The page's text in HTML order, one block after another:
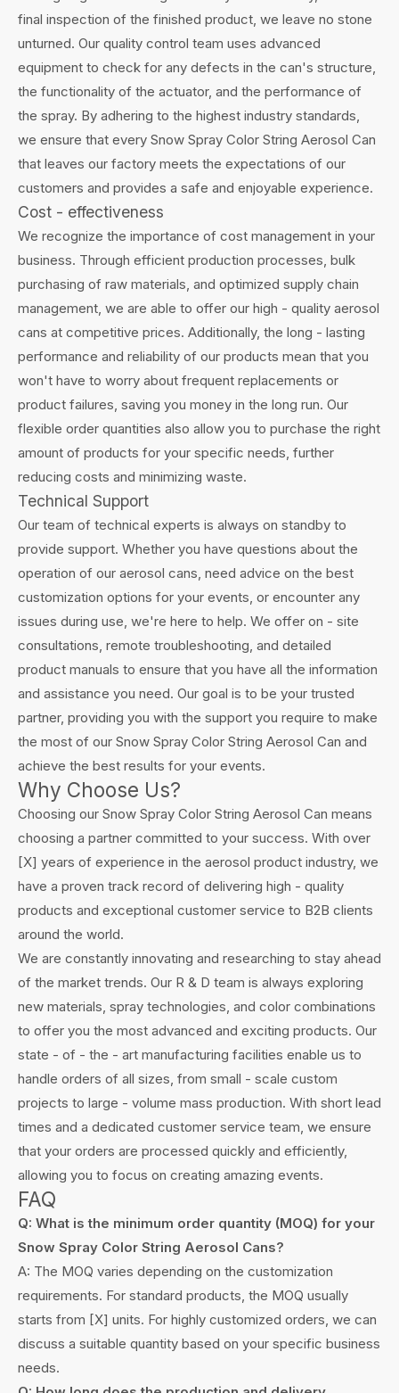
final inspection of the finished product, we leave no stone
unturned. Our quality control team uses advanced
equipment to check for any defects in the can's structure,
the functionality of the actuator, and the performance of
the spray. By adhering to the highest industry standards,
we ensure that every Snow Spray Color String Aerosol Can
that leaves our factory meets the expectations of our
customers and provides a safe and enjoyable experience.
Cost - effectiveness
We recognize the importance of cost management in your
business. Through efficient production processes, bulk
purchasing of raw materials, and optimized supply chain
management, we are able to offer our high - quality aerosol
cans at competitive prices. Additionally, the long - lasting
performance and reliability of our products mean that you
won't have to worry about frequent replacements or
product failures, saving you money in the long run. Our
flexible order quantities also allow you to purchase the right
amount of products for your specific needs, further
reducing costs and minimizing waste.
Technical Support
Our team of technical experts is always on standby to
provide support. Whether you have questions about the
operation of our aerosol cans, need advice on the best
customization options for your events, or encounter any
issues during use, we're here to help. We offer on - site
consultations, remote troubleshooting, and detailed
product manuals to ensure that you have all the information
and assistance you need. Our goal is to be your trusted
partner, providing you with the support you require to make
the most of our Snow Spray Color String Aerosol Can and
achieve the best results for your events.
Why Choose Us?
Choosing our Snow Spray Color String Aerosol Can means
choosing a partner committed to your success. With over
[X] years of experience in the aerosol product industry, we
have a proven track record of delivering high - quality
products and exceptional customer service to B2B clients
around the world.
We are constantly innovating and researching to stay ahead
of the market trends. Our R & D team is always exploring
new materials, spray technologies, and color combinations
to offer you the most advanced and exciting products. Our
state - of - the - art manufacturing facilities enable us to
handle orders of all sizes, from small - scale custom
projects to large - volume mass production. With short lead
times and a dedicated customer service team, we ensure
that your orders are processed quickly and efficiently,
allowing you to focus on creating amazing events.
FAQ
Q: What is the minimum order quantity (MOQ) for your
Snow Spray Color String Aerosol Cans?
A: The MOQ varies depending on the customization
requirements. For standard products, the MOQ usually
starts from [X] units. For highly customized orders, we can
discuss a suitable quantity based on your specific business
needs.